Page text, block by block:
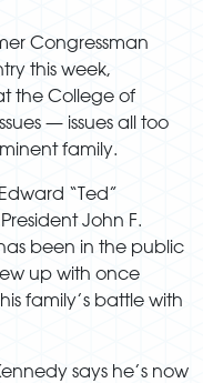
Congressman
this week,
the College of
— issues all too
family.
“Ted”
John F.
been in the public
up with once
family’s battle with
says he’s now